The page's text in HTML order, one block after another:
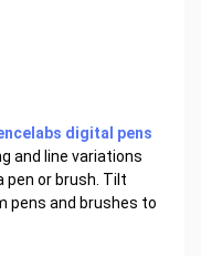
digital pens
and line variations
pen or brush. Tilt
pens and brushes to